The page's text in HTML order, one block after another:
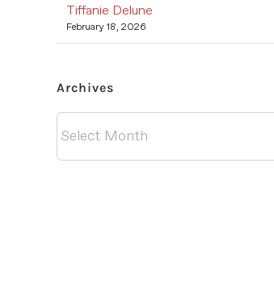
Tiffanie Delune
February 18, 2026
Archives
Archives